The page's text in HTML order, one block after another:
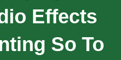
Effects
So To